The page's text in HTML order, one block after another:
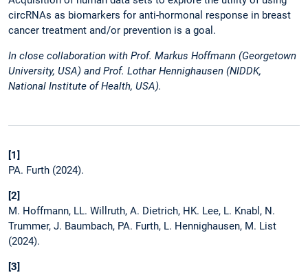
circRNAs as biomarkers for anti-hormonal response in breast
cancer treatment and /or prevention is a goal.
In close collaboration with Prof. Markus Hoffmann (Georgetown
University, USA) and Prof. Lothar Hennighausen (NIDDK,
National Institute of Health, USA).
[1]
PA. Furth (2024).
[2]
M. Hoffmann, LL. Willruth, A. Dietrich, HK. Lee, L. Knabl, N.
Trummer, J. Baumbach, PA. Furth, L. Hennighausen, M. List
(2024).
[3]